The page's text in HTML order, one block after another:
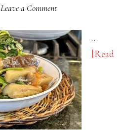
Leave a Comment
…
[Read